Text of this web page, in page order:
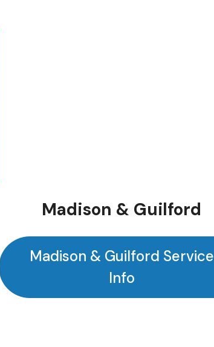
Madison & Guilford
Madison & Guilford Service
Info